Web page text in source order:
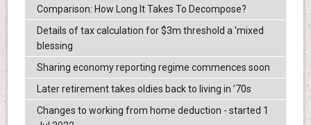
Comparison: How Long It Takes To Decompose?
Details of tax calculation for $3m threshold a 'mixed
blessing
Sharing economy reporting regime commences soon
Later retirement takes oldies back to living in ’70s
Changes to working from home deduction - started 1